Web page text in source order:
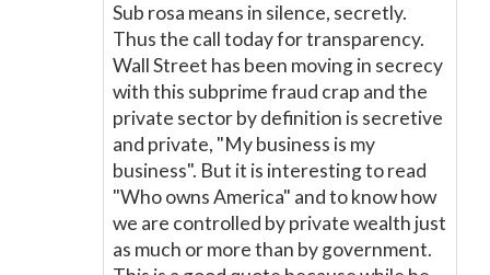
Sub rosa means in silence, secretly.
Thus the call today for transparency.
Wall Street has been moving in secrecy
with this subprime fraud crap and the
private sector by definition is secretive
and private, "My business is my
business". But it is interesting to read
"Who owns America" and to know how
we are controlled by private wealth just
as much or more than by government.